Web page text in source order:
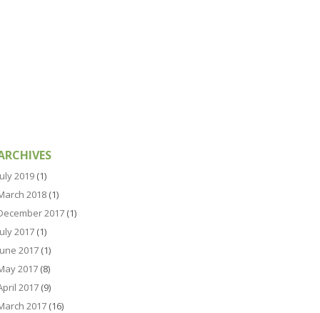
2019 (1)
2018 (1)
2017 (1)
2017 (1)
2017 (1)
2017 (8)
2017 (9)
2017 (16)